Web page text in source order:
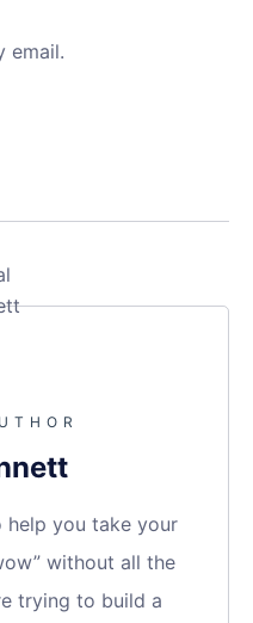
email.
help you take your
without all the
trying to build a